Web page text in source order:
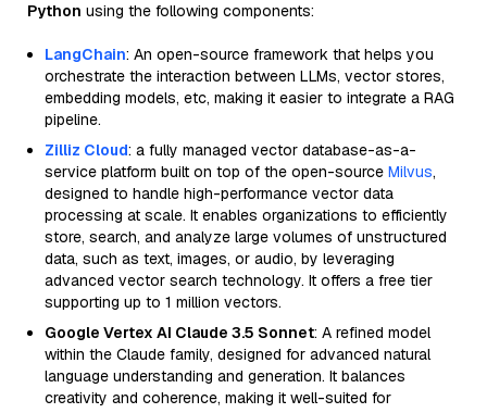
Python using the following components:
LangChain: An open-source framework that helps you
orchestrate the interaction between LLMs, vector stores,
embedding models, etc, making it easier to integrate a RAG
pipeline.
Zilliz Cloud: a fully managed vector database-as-a-
service platform built on top of the open-source Milvus,
designed to handle high-performance vector data
processing at scale. It enables organizations to efficiently
store, search, and analyze large volumes of unstructured
data, such as text, images, or audio, by leveraging
advanced vector search technology. It offers a free tier
supporting up to 1 million vectors.
Google Vertex AI Claude 3.5 Sonnet: A refined model
within the Claude family, designed for advanced natural
language understanding and generation. It balances
creativity and coherence, making it well-suited for